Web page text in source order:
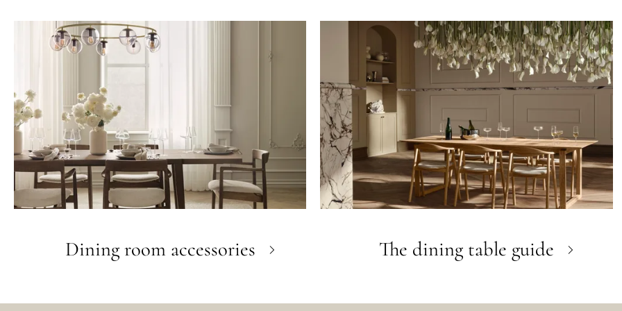
Dining room accessories The dining table guide